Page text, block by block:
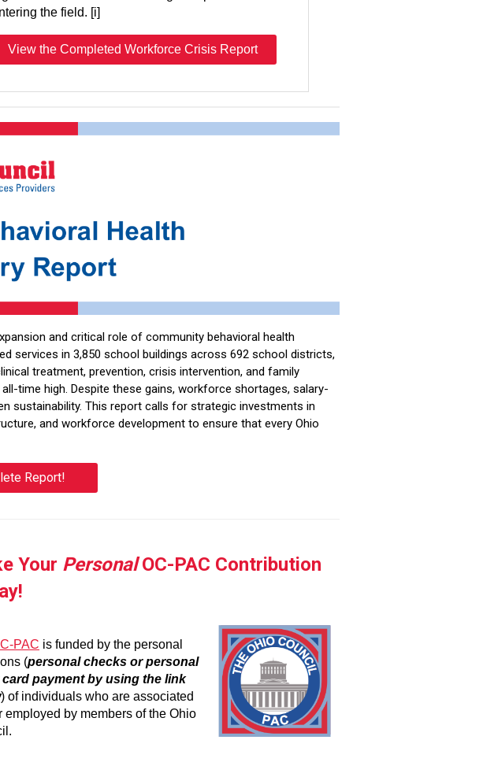
the field. [i]
View the Completed Workforce Crisis Report
and critical role of community behavioral health
services in 3,850 school buildings across 692 school districts,
treatment, prevention, crisis intervention, and family
time high. Despite these gains, workforce shortages, salary-
sustainability. This report calls for strategic investments in
and workforce development to ensure that every Ohio
Report!
Your PersonalOC-PAC Contribution
PAC is funded by the personal
(personal checks or personal
payment by using the link
) of individuals who are associated
employed by members of the Ohio